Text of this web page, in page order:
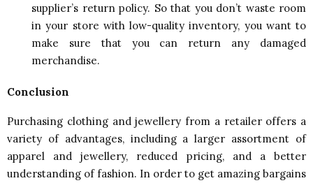
supplier’s return policy. So that you don’t waste room
in your store with low-quality inventory, you want to
make sure that you can return any damaged
merchandise.
Conclusion
Purchasing clothing and jewellery from a retailer offers a
variety of advantages, including a larger assortment of
apparel and jewellery, reduced pricing, and a better
understanding of fashion. In order to get amazing bargains